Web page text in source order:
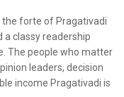
the forte of Pragativadi
a classy readership
The people who matter
leaders, decision
income Pragativadi is